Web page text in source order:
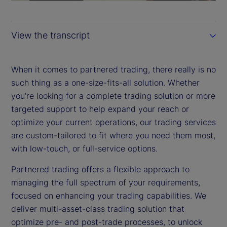
y
i
d
e
o
View the transcript
When it comes to partnered trading, there really is no
such thing as a one-size-fits-all solution. Whether
you’re looking for a complete trading solution or more
targeted support to help expand your reach or
optimize your current operations, our trading services
are custom-tailored to fit where you need them most,
with low-touch, or full-service options.
Partnered trading offers a flexible approach to
managing the full spectrum of your requirements,
focused on enhancing your trading capabilities. We
deliver multi-asset-class trading solution that
optimize pre- and post-trade processes, to unlock